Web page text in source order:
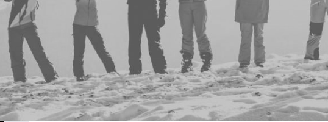
No events to display
This group doesn't have any active, upcoming events
don't you check out the full list of all events here?